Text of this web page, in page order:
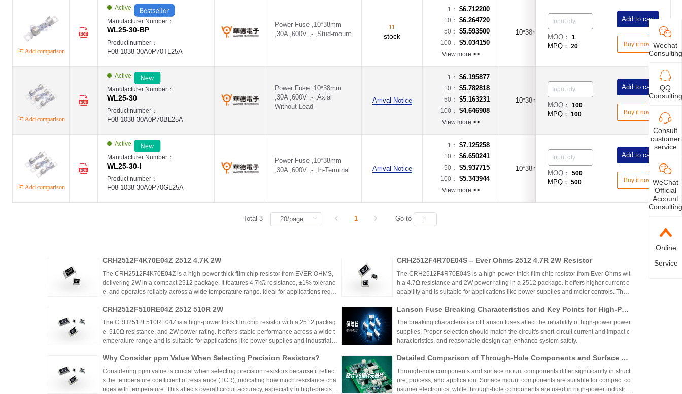
Add comparison
Active
Manufacturer Number：
WL25-30-BP
Product number：
F08-1038-30A0P70TL25A
Power Fuse ,10*38mm
,30A ,600V ,- ,Stud-mount
11
stock
1： $6.712200
10： $6.264720
50： $5.593500
100： $5.034150
View more >>
10*38mm AC600V
MOQ：1
MPQ： 20
Add to cart
Buy it now
Add comparison
Active
Manufacturer Number：
WL25-30
Product number：
F08-1038-30A0P70BL25A
Power Fuse ,10*38mm
,30A ,600V ,- ,Axial
Without Lead
Arrival Notice
1： $6.195877
10： $5.782818
50： $5.163231
100： $4.646908
View more >>
10*38mm 600V AC/DC
MOQ：100
MPQ： 100
Add to cart
Buy it now
Add comparison
Active
Manufacturer Number：
WL25-30-I
Product number：
F08-1038-30A0P70GL25A
Power Fuse ,10*38mm
,30A ,600V ,- ,In-Terminal
Arrival Notice
1： $7.125258
10： $6.650241
50： $5.937715
100： $5.343944
View more >>
10*38mm 600V AC/DC
MOQ：500
MPQ： 500
Add to cart
Buy it now
Total 3 1 Go to
CRH2512F4K70E04Z 2512 4.7K 2W
The CRH2512F4K70E04Z is a high-power thick film chip resistor from EVER OHMS,
delivering 2W in a compact 2512 package. It features 4.7kΩ resistance, ±1% toleranc
e, and operates reliably across a wide temperature range. Ideal for applications requir
ntrols.
CRH2512F4R70E04S – Ever Ohms 2512 4.7R 2W Resistor
The CRH2512F4R70E04S is a high-power thick film chip resistor from Ever Ohms wit
h a 4.7Ω resistance and 2W power rating in a 2512 package. It offers higher current c
apability and is suitable for applications like power supplies and motor controls. The
CRH2512F510RE04Z 2512 510R 2W
The CRH2512F510RE04Z is a high-power thick film chip resistor with a 2512 packag
e, 510Ω resistance, and 2W power rating. It offers stable performance across a wide t
emperature range and is suitable for applications like power supplies and industrial c
ian Mall for authentic products and support.
Lanson Fuse Breaking Characteristics and Key Points for High-Pow
er Power Supply Circuit Design
The breaking characteristics of Lanson fuses affect the reliability of high-power power
supplies. Proper selection should match the circuit's short-circuit current and impact c
haracteristics, and reasonable design can enhance system safety.
Why Consider ppm Value When Selecting Precision Resistors?
Considering ppm value is crucial when selecting precision resistors because it reflect
s the temperature coefficient of resistance (TCR), indicating how much resistance cha
nges with temperature. This affects overall circuit accuracy, especially in high-precisio
Detailed Comparison of Through-Hole Components and Surface Mo
unt Components: Packaging Process, Production Process, and App
lication Scenarios
Through-hole components and surface mount components differ significantly in struct
ure, process, and application. Surface mount components are suitable for compact co
nsumer electronics, while through-hole components are used in high-power industrial
Wechat
Consulting
QQ
Consulting
Consult
customer
service
WeChat
Official
Account
Consulting
Online
Service